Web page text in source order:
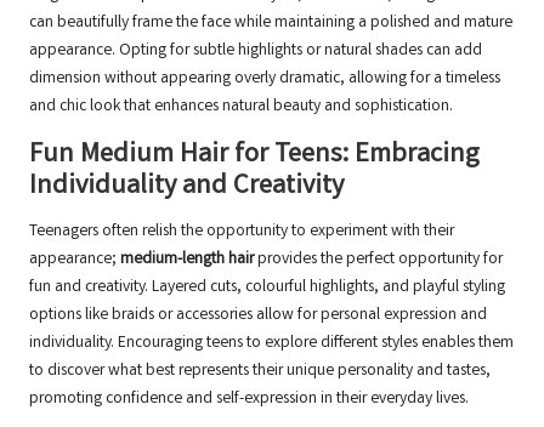
can beautifully frame the face while maintaining a polished and mature
appearance. Opting for subtle highlights or natural shades can add
dimension without appearing overly dramatic, allowing for a timeless
and chic look that enhances natural beauty and sophistication.
Fun Medium Hair for Teens: Embracing
Individuality and Creativity
Teenagers often relish the opportunity to experiment with their
appearance; medium-length hairprovides the perfect opportunity for
fun and creativity. Layered cuts, colourful highlights, and playful styling
options like braids or accessories allow for personal expression and
individuality. Encouraging teens to explore different styles enables them
to discover what best represents their unique personality and tastes,
promoting confidence and self-expression in their everyday lives.